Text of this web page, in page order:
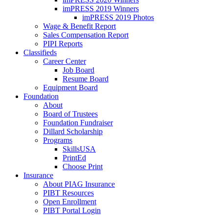
imPRESS 2019 Winners
imPRESS 2019 Photos
Wage & Benefit Report
Sales Compensation Report
PIPI Reports
Classifieds
Career Center
Job Board
Resume Board
Equipment Board
Foundation
About
Board of Trustees
Foundation Fundraiser
Dillard Scholarship
Programs
SkillsUSA
PrintEd
Choose Print
Insurance
About PIAG Insurance
PIBT Resources
Open Enrollment
PIBT Portal Login